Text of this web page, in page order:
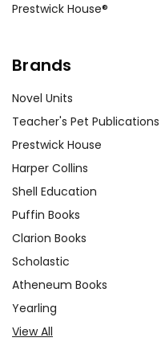
Prestwick House®
Brands
Novel Units
Teacher's Pet Publications
Prestwick House
Harper Collins
Shell Education
Puffin Books
Clarion Books
Scholastic
Atheneum Books
Yearling
View All